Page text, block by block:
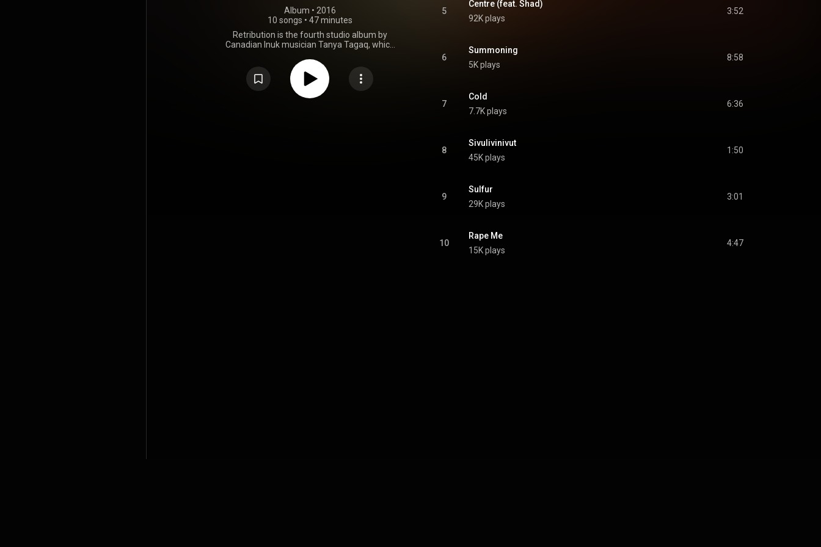
Album • 2016
10 songs • 47 minutes
Retribution is the fourth studio album by
Canadian Inuk musician Tanya Tagaq, which
Shooter Records. "Rape Me" is a cover of a
song by American grunge band Nirvana. The
album also features a collaboration with
rapper Shad on the track "Centre", and Inuk
5
Centre (feat. Shad)
92K plays
3:52
6
Summoning
5K plays
8:58
7
Cold
7.7K plays
6:36
8
Sivulivinivut
45K plays
1:50
9
Sulfur
29K plays
3:01
10
Rape Me
15K plays
4:47